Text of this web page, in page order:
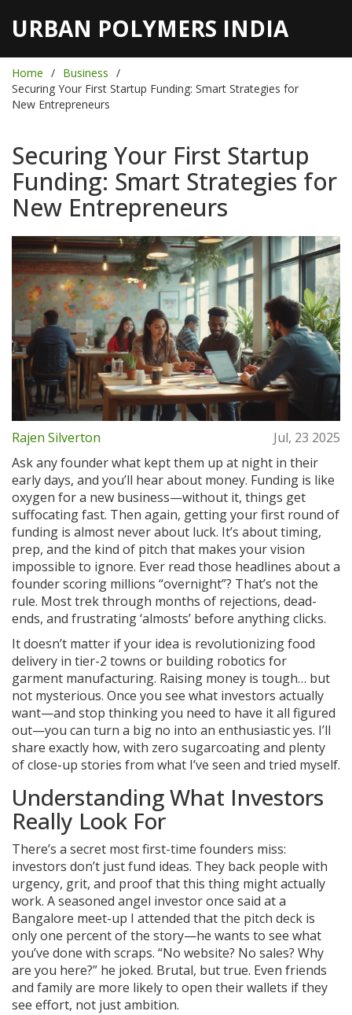
URBAN POLYMERS INDIA
Home
Business
Securing Your First Startup Funding: Smart Strategies for
New Entrepreneurs
Securing Your First Startup
Funding: Smart Strategies for
New Entrepreneurs
Rajen Silverton
Jul, 23 2025
Ask any founder what kept them up at night in their
early days, and you’ll hear about money. Funding is like
oxygen for a new business—without it, things get
suffocating fast. Then again, getting your first round of
funding is almost never about luck. It’s about timing,
prep, and the kind of pitch that makes your vision
impossible to ignore. Ever read those headlines about a
founder scoring millions “overnight”? That’s not the
rule. Most trek through months of rejections, dead-
ends, and frustrating ‘almosts’ before anything clicks.
It doesn’t matter if your idea is revolutionizing food
delivery in tier-2 towns or building robotics for
garment manufacturing. Raising money is tough… but
not mysterious. Once you see what investors actually
want—and stop thinking you need to have it all figured
out—you can turn a big no into an enthusiastic yes. I’ll
share exactly how, with zero sugarcoating and plenty
of close-up stories from what I’ve seen and tried myself.
Understanding What Investors
Really Look For
There’s a secret most first-time founders miss:
investors don’t just fund ideas. They back people with
urgency, grit, and proof that this thing might actually
work. A seasoned angel investor once said at a
Bangalore meet-up I attended that the pitch deck is
only one percent of the story—he wants to see what
you’ve done with scraps. “No website? No sales? Why
are you here?” he joked. Brutal, but true. Even friends
and family are more likely to open their wallets if they
see effort, not just ambition.